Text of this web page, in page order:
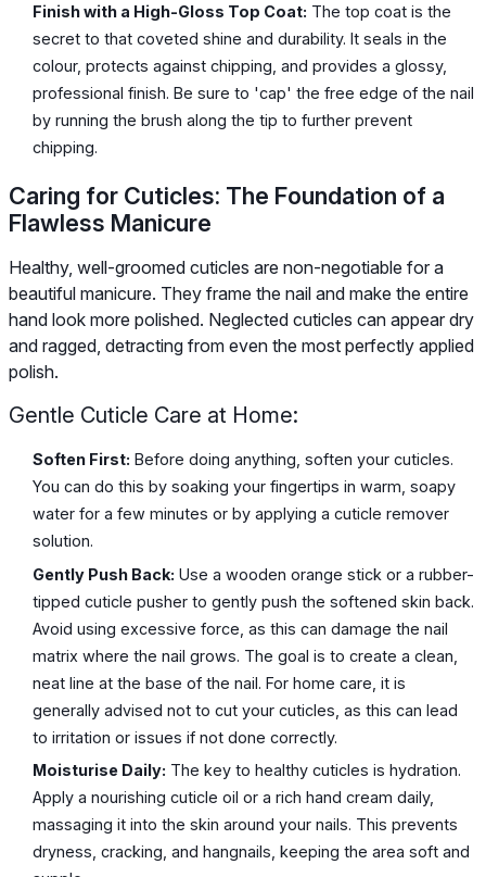
Finish with a High-Gloss Top Coat: The top coat is the
secret to that coveted shine and durability. It seals in the
colour, protects against chipping, and provides a glossy,
professional finish. Be sure to 'cap' the free edge of the nail
by running the brush along the tip to further prevent
chipping.
Caring for Cuticles: The Foundation of a
Flawless Manicure
Healthy, well-groomed cuticles are non-negotiable for a
beautiful manicure. They frame the nail and make the entire
hand look more polished. Neglected cuticles can appear dry
and ragged, detracting from even the most perfectly applied
polish.
Gentle Cuticle Care at Home:
Soften First: Before doing anything, soften your cuticles.
You can do this by soaking your fingertips in warm, soapy
water for a few minutes or by applying a cuticle remover
solution.
Gently Push Back: Use a wooden orange stick or a rubber-
tipped cuticle pusher to gently push the softened skin back.
Avoid using excessive force, as this can damage the nail
matrix where the nail grows. The goal is to create a clean,
neat line at the base of the nail. For home care, it is
generally advised not to cut your cuticles, as this can lead
to irritation or issues if not done correctly.
Moisturise Daily: The key to healthy cuticles is hydration.
Apply a nourishing cuticle oil or a rich hand cream daily,
massaging it into the skin around your nails. This prevents
dryness, cracking, and hangnails, keeping the area soft and